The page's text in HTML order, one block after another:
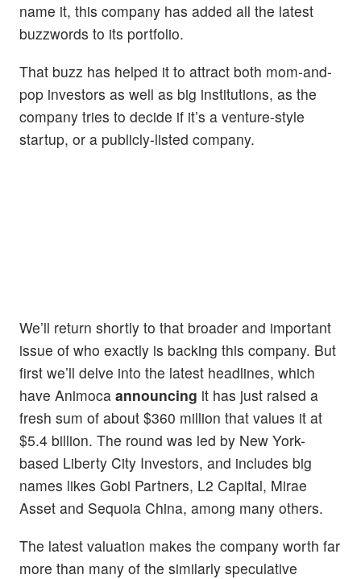
name it, this company has added all the latest
buzzwords to its portfolio.
That buzz has helped it to attract both mom-and-
pop investors as well as big institutions, as the
company tries to decide if it’s a venture-style
startup, or a publicly-listed company.
We’ll return shortly to that broader and important
issue of who exactly is backing this company. But
first we’ll delve into the latest headlines, which
have Animoca announcing it has just raised a
fresh sum of about $360 million that values it at
$5.4 billion. The round was led by New York-
based Liberty City Investors, and includes big
names likes Gobi Partners, L2 Capital, Mirae
Asset and Sequoia China, among many others.
The latest valuation makes the company worth far
more than many of the similarly speculative